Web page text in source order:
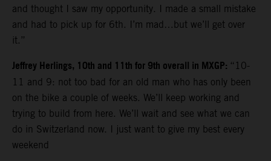
and thought I saw my opportunity. I made a small mistake
and had to pick up for 6th. I’m mad…but we’ll get over
it.”
Jeffrey Herlings, 10th and 11th for 9th overall in MXGP: “10-
11 and 9: not too bad for an old man who has only been
on the bike a couple of weeks. We’ll keep working and
trying to build from here. We’ll wait and see what we can
do in Switzerland now. I just want to give my best every
weekend